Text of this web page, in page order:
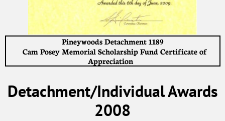
Pineywoods Detachment 1189
Cam Posey Memorial Scholarship Fund Certificate of
Appreciation
Detachment/Individual Awards
2008